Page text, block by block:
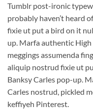
Tumblr post-ironic
probably haven’t heard
fixie ut put a bird on it
up. Marfa authentic
meggings assumenda
aliquip nostrud fixie ut
Banksy Carles pop-up.
Carles nostrud, pickled
keffiyeh Pinterest.